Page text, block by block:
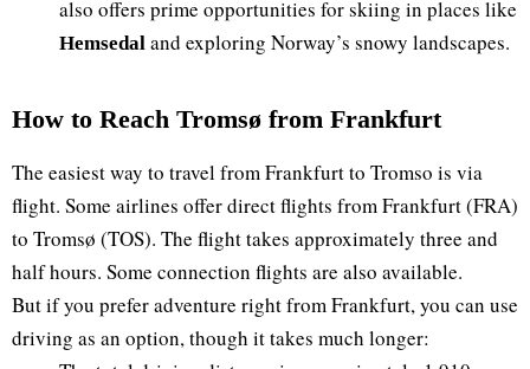
also offers prime opportunities for skiing in places like
Hemsedal and exploring Norway’s snowy landscapes.
How to Reach Tromsø from Frankfurt
The easiest way to travel from Frankfurt to Tromso is via
flight. Some airlines offer direct flights from Frankfurt (FRA)
to Tromsø (TOS). The flight takes approximately three and
half hours. Some connection flights are also available.
But if you prefer adventure right from Frankfurt, you can use
driving as an option, though it takes much longer: